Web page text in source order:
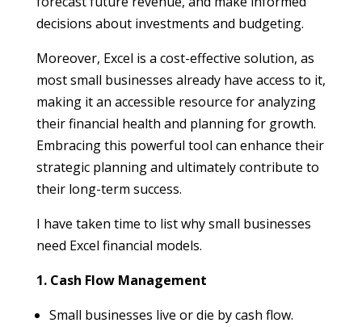
decisions about investments and budgeting.
Moreover, Excel is a cost-effective solution, as
most small businesses already have access to it,
making it an accessible resource for analyzing
their financial health and planning for growth.
Embracing this powerful tool can enhance their
strategic planning and ultimately contribute to
their long-term success.
I have taken time to list why small businesses
need Excel financial models.
1. Cash Flow Management
Small businesses live or die by cash flow.